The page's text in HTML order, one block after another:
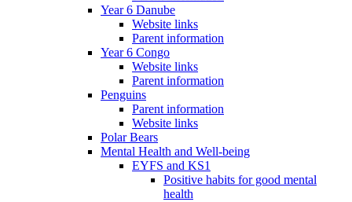
Year 6 Danube
Website links
Parent information
Year 6 Congo
Website links
Parent information
Penguins
Parent information
Website links
Polar Bears
Mental Health and Well-being
EYFS and KS1
Positive habits for good mental
health